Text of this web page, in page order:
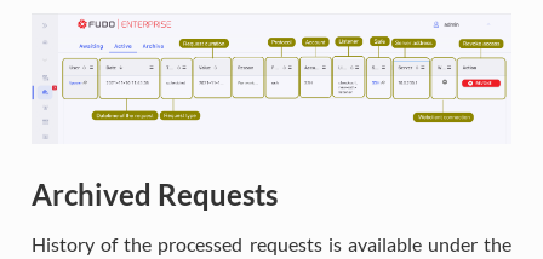
Archived Requests
History of the processed requests is available under the